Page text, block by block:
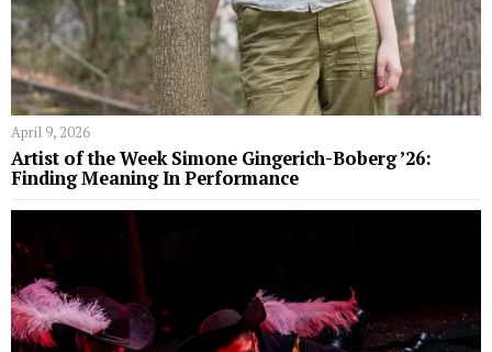
April 9, 2026
Artist of the Week Simone Gingerich-Boberg ’26:
Finding Meaning In Performance